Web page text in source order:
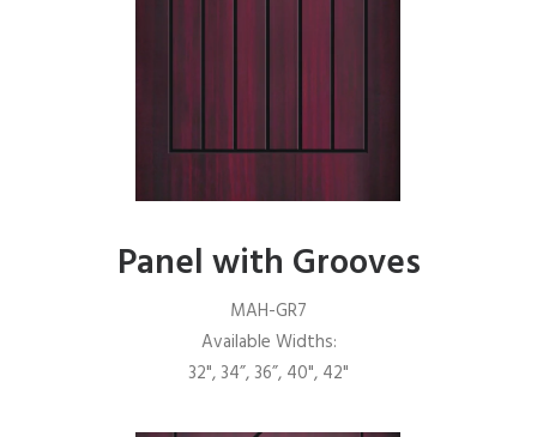
Panel with Grooves
MAH-GR7
Available Widths:
32", 34”, 36”, 40", 42"